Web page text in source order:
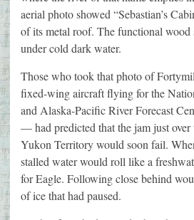
aerial photo showed “Sebastian’s
of its metal roof. The functional wood
under cold dark water.
Those who took that photo of
fixed-wing aircraft flying for the
and Alaska-Pacific River Forecast
— had predicted that the jam just over
Yukon Territory would soon fail.
stalled water would roll like a
for Eagle. Following close behind
of ice that had paused.